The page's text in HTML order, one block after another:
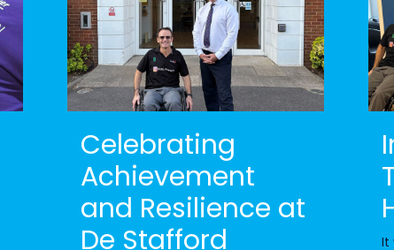
Celebrating
Achievement
and Resilience at
De Stafford
It